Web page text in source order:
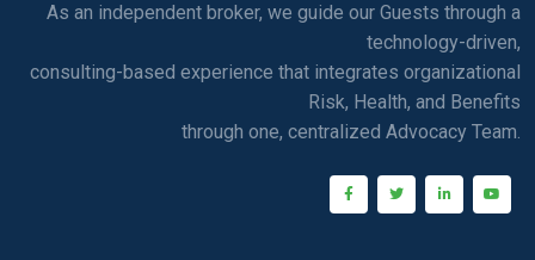
As an independent broker, we guide our Guests through a
technology-driven,
consulting-based experience that integrates organizational
Risk, Health, and Benefits
through one, centralized Advocacy Team.